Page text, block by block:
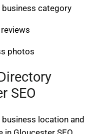
category
photos
SEO
location and